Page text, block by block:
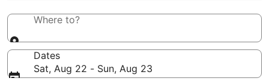
Where to?
Dates
Sat, Aug 22 - Sun, Aug 23